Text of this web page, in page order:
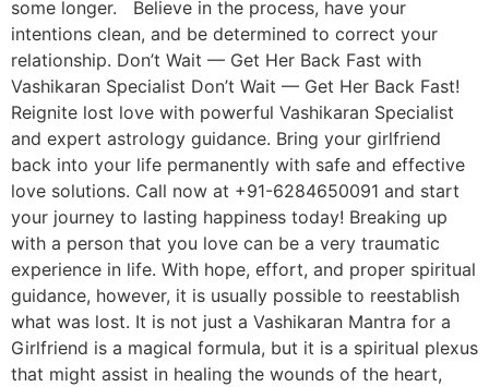
some longer. Believe in the process, have your
intentions clean, and be determined to correct your
relationship. Don’t Wait — Get Her Back Fast with
Vashikaran Specialist Don’t Wait — Get Her Back Fast!
Reignite lost love with powerful Vashikaran Specialist
and expert astrology guidance. Bring your girlfriend
back into your life permanently with safe and effective
love solutions. Call now at +91-6284650091 and start
your journey to lasting happiness today! Breaking up
with a person that you love can be a very traumatic
experience in life. With hope, effort, and proper spiritual
guidance, however, it is usually possible to reestablish
what was lost. It is not just a Vashikaran Mantra for a
Girlfriend is a magical formula, but it is a spiritual plexus
that might assist in healing the wounds of the heart,